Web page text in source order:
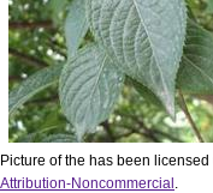
Picture of the has been
Attribution-Noncommercial